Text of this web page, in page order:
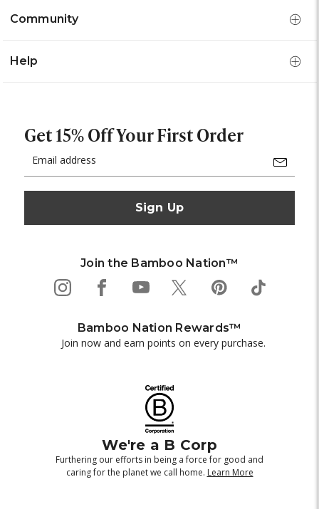
Community
Help
Get 15% Off Your First Order
Address
Join the Bamboo Nation™
Bamboo Nation Rewards™
Join now and earn points on every purchase.
We're a B Corp
Furthering our efforts in being a force for good and
caring for the planet we call home. Learn More